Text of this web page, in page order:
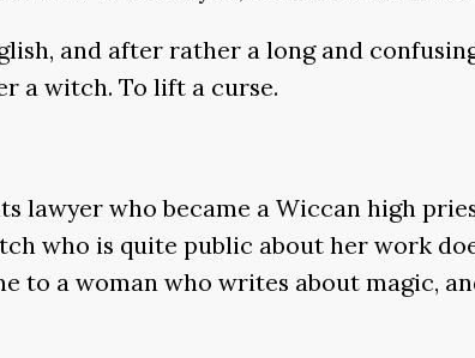
and after rather a long and
a witch. To lift a curse.
who became a Wiccan high
who is quite public about her work
to a woman who writes about magic,